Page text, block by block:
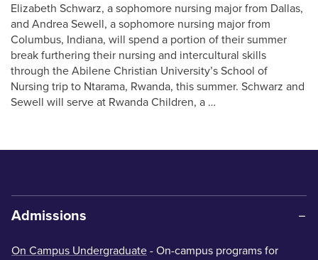
Elizabeth Schwarz, a sophomore nursing major from Dallas,
and Andrea Sewell, a sophomore nursing major from
Columbus, Indiana, will spend a portion of their summer
break furthering their nursing and intercultural skills
through the Abilene Christian University’s School of
Nursing trip to Ntarama, Rwanda, this summer. Schwarz and
Sewell will serve at Rwanda Children, a …
Admissions
On Campus Undergraduate - On-campus programs for